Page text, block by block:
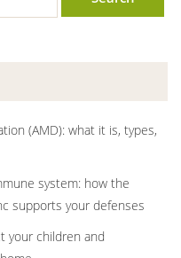
(AMD): what it is, types,
system: how the
supports your defenses
your children and